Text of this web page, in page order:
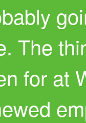
The
for at